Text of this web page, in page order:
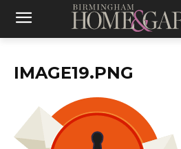
IMAGE19.PNG